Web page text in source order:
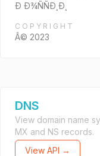
Ð Ð¾ÑÑÐ¸Ð¸
COPYRIGHT
Â© 2023
DNS
View domain name
MX and NS records.
View API →